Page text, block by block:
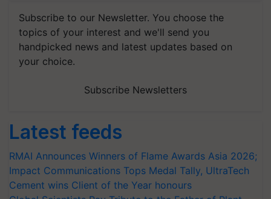
Subscribe to our Newsletter. You choose the
topics of your interest and we'll send you
handpicked news and latest updates based on
your choice.
Subscribe Newsletters
Latest feeds
RMAI Announces Winners of Flame Awards Asia 2026;
Impact Communications Tops Medal Tally, UltraTech
Cement wins Client of the Year honours